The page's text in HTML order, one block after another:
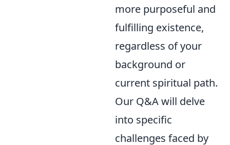
more purposeful and
fulfilling existence,
regardless of your
background or
current spiritual path.
Our Q&A will delve
into specific
challenges faced by